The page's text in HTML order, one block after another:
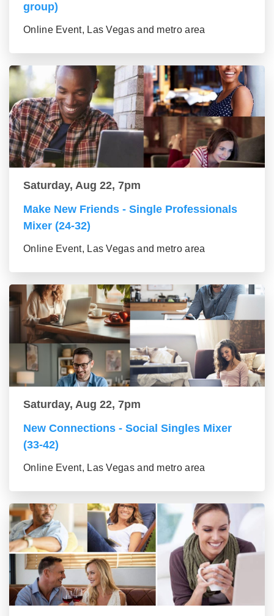
group)
Online Event, Las Vegas and metro area
Saturday, Aug 22, 7pm
Make New Friends - Single Professionals
Mixer (24-32)
Online Event, Las Vegas and metro area
Saturday, Aug 22, 7pm
New Connections - Social Singles Mixer
(33-42)
Online Event, Las Vegas and metro area